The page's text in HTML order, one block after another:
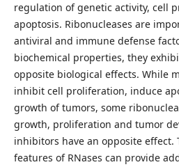
regulation of genetic activity, cell
apoptosis. Ribonucleases are
antiviral and immune defense
biochemical properties, they
opposite biological effects. While
inhibit cell proliferation, induce
growth of tumors, some
growth, proliferation and tumor
inhibitors have an opposite effect.
features of RNases can provide